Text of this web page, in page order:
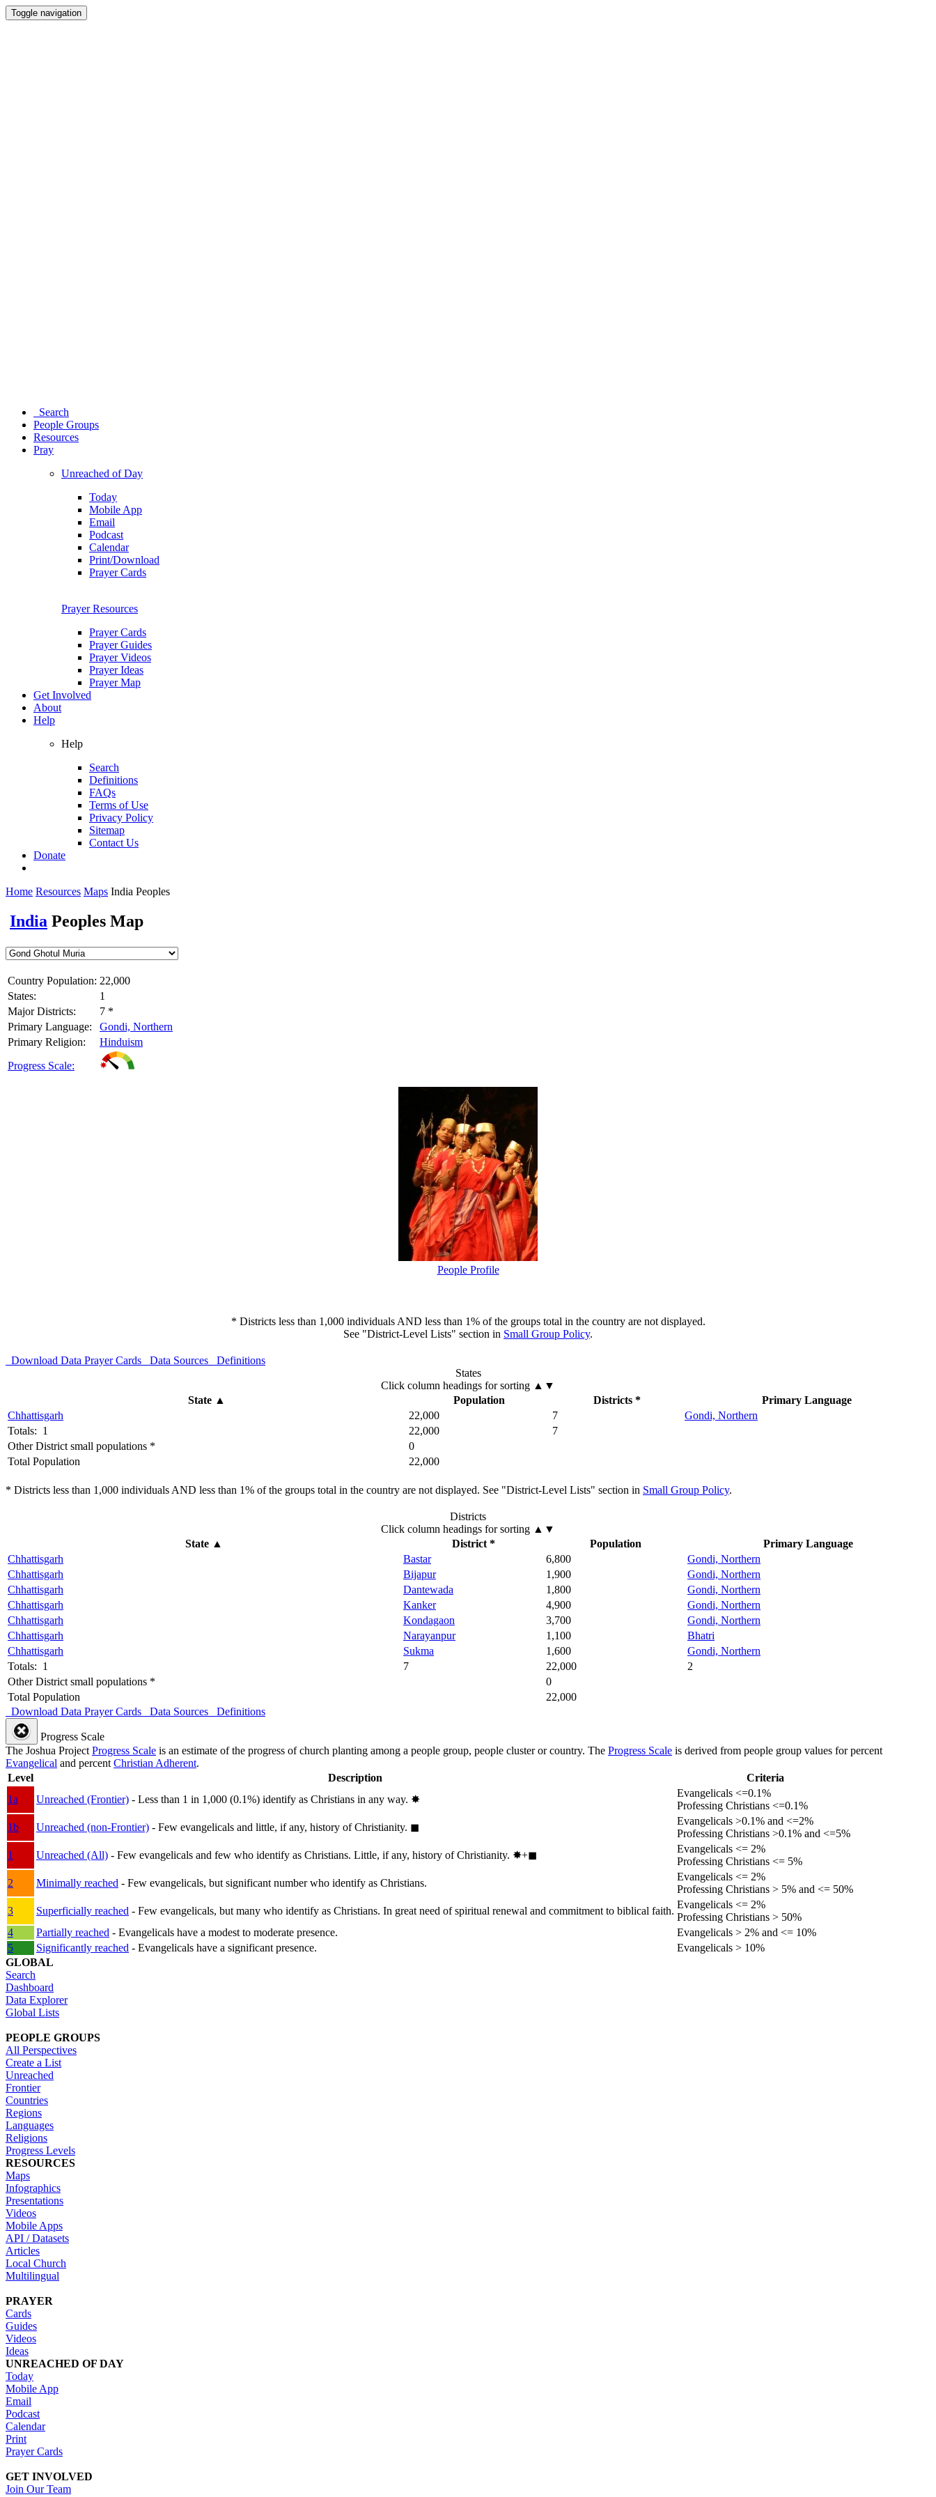
Toggle navigation
Search
People Groups
Resources
Pray
Unreached of Day
Today
Mobile App
Email
Podcast
Calendar
Print/Download
Prayer Cards
Prayer Resources
Prayer Cards
Prayer Guides
Prayer Videos
Prayer Ideas
Prayer Map
Get Involved
About
Help
Help
Search
Definitions
FAQs
Terms of Use
Privacy Policy
Sitemap
Contact Us
Donate
Home Resources Maps India Peoples
India Peoples Map
Country Population: 22,000
States:
1
Major Districts:
7 *
Primary Language:
Gondi, Northern
Primary Religion:
Hinduism
Progress Scale:
People Profile
* Districts less than 1,000 individuals AND less than 1% of the groups total in the country are not displayed.
See "District-Level Lists" section in Small Group Policy.
Download Data Prayer Cards Data Sources
Definitions
States
Click column headings for sorting ▲▼
State ▲ Population Districts *
Primary Language
Chhattisgarh
22,000 7
Gondi, Northern
Totals: 1
22,000
7
Other District small populations *
0
Total Population
22,000
* Districts less than 1,000 individuals AND less than 1% of the groups total in the country are not displayed. See "District-Level Lists" section in Small Group Policy.
Districts
Click column headings for sorting ▲▼
State ▲ District * Population
Primary Language
Chhattisgarh
Bastar 6,800
Gondi, Northern
Chhattisgarh
Bijapur 1,900
Gondi, Northern
Chhattisgarh
Dantewada 1,800
Gondi, Northern
Chhattisgarh
Kanker 4,900
Gondi, Northern
Chhattisgarh
Kondagaon 3,700
Gondi, Northern
Chhattisgarh
Narayanpur 1,100
Bhatri
Chhattisgarh
Sukma 1,600
Gondi, Northern
Totals: 1
7 22,000
2
Other District small populations *
0
Total Population
22,000
Download Data Prayer Cards Data Sources Definitions
Progress Scale
The Joshua ProjectProgress Scale is an estimate of the progress of church planting among a people group, people cluster or country. The Progress Scale is derived from people group values for percent
Evangelical and percentChristian Adherent.
Level
Description
Criteria
1a
Unreached (Frontier) - Less than 1 in 1,000 (0.1%) identify as Christians in any way. ✸︎
Evangelicals <=0.1%
Professing Christians <=0.1%
1b
Unreached (non-Frontier) - Few evangelicals and little, if any, history of Christianity. ◼︎
Evangelicals >0.1% and <=2%
Professing Christians >0.1% and <=5%
1
Unreached (All) - Few evangelicals and few who identify as Christians. Little, if any, history of Christianity. ✸︎+◼︎
Evangelicals <= 2%
Professing Christians <= 5%
2
Minimally reached - Few evangelicals, but significant number who identify as Christians.
Evangelicals <= 2%
Professing Christians > 5% and <= 50%
3
Superficially reached - Few evangelicals, but many who identify as Christians. In great need of spiritual renewal and commitment to biblical faith.
Evangelicals <= 2%
Professing Christians > 50%
4
Partially reached - Evangelicals have a modest to moderate presence.
Evangelicals > 2% and <= 10%
5
Significantly reached - Evangelicals have a significant presence.
Evangelicals > 10%
GLOBAL
Search
Dashboard
Data Explorer
Global Lists
PEOPLE GROUPS
All Perspectives
Create a List
Unreached
Frontier
Countries
Regions
Languages
Religions
Progress Levels
RESOURCES
Maps
Infographics
Presentations
Videos
Mobile Apps
API / Datasets
Articles
Local Church
Multilingual
PRAYER
Cards
Guides
Videos
Ideas
UNREACHED OF DAY
Today
Mobile App
Email
Podcast
Calendar
Print
Prayer Cards
GET INVOLVED
Join Our Team